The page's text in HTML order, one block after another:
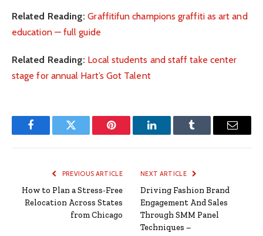
Related Reading: Graffitifun champions graffiti as art and
education — full guide
Related Reading: Local students and staff take center
stage for annual Hart’s Got Talent
FacebookTwitter Pinterest LinkedInTumblr Email
PREVIOUS ARTICLE
How to Plan a Stress-Free
Relocation Across States
from Chicago
NEXT ARTICLE
Driving Fashion Brand
Engagement And Sales
Through SMM Panel
Techniques –